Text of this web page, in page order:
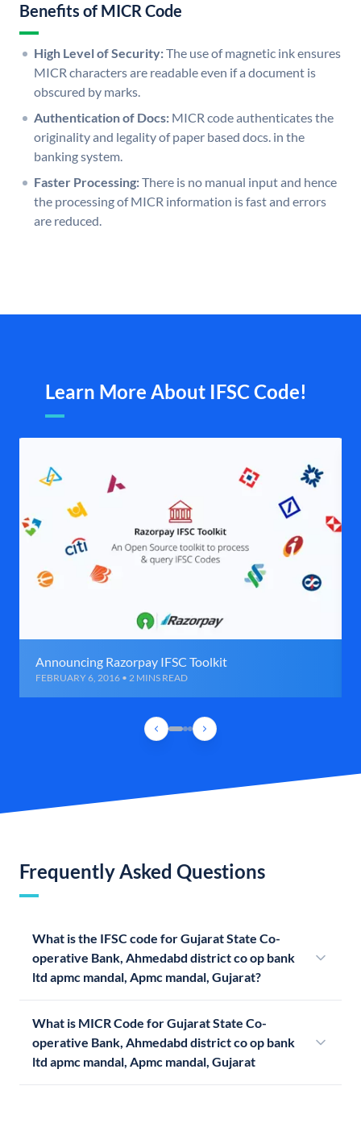
Benefits of MICR Code
High Level of Security:The use of magnetic ink ensures
MICR characters are readable even if a document is
obscured by marks.
Authentication of Docs: MICR code authenticates the
originality and legality of paper based docs. in the
banking system.
Faster Processing:There is no manual input and hence
the processing of MICR information is fast and errors
are reduced.
Learn More About IFSC Code!
Announcing Razorpay IFSC Toolkit
FEBRUARY 6, 2016 • 2 MINS READ
Frequently Asked Questions
What is the IFSC code for Gujarat State Co-
operative Bank, Ahmedabd district co op bank
ltd apmc mandal, Apmc mandal, Gujarat?
What is MICR Code for Gujarat State Co-
operative Bank, Ahmedabd district co op bank
ltd apmc mandal, Apmc mandal, Gujarat